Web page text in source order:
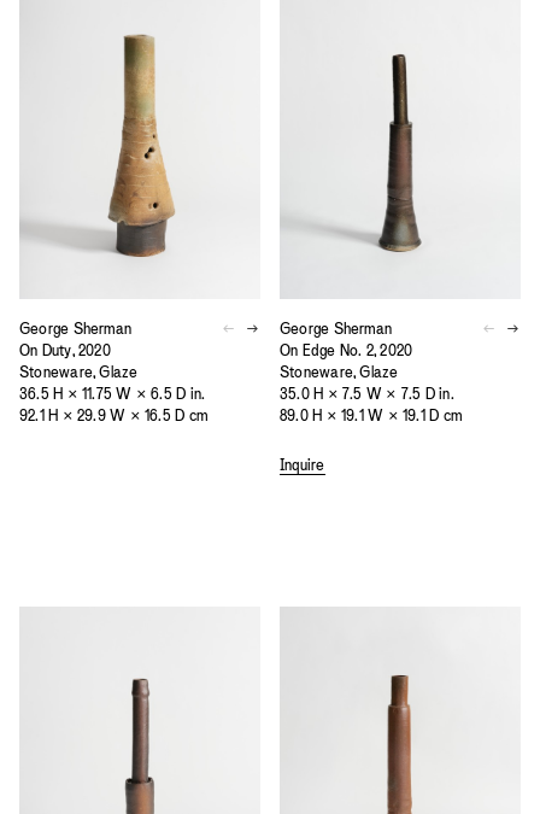
George Sherman
On Duty, 2020
Stoneware, Glaze
36.5 H × 11.75 W × 6.5 D in.
92.1 H × 29.9 W × 16.5 D cm
George Sherman
On Edge No. 2, 2020
Stoneware, Glaze
35.0 H × 7.5 W × 7.5 D in.
89.0 H × 19.1 W × 19.1 D cm
Inquire